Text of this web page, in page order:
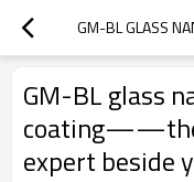
GM-BL glass
expert beside